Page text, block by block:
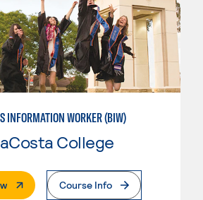
INFORMATION WORKER (BIW)
College
. External PageCourse Info